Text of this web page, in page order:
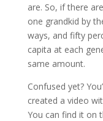
are. So, if there
one grandkid by
ways, and fifty
capita at each
same amount.
Confused yet?
created a video
You can find it on